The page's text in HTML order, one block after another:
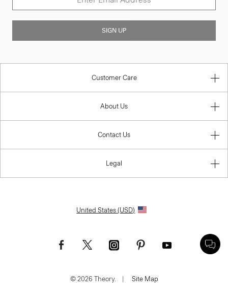
SIGN UP
Customer Care
About Us
Contact Us
Legal
United States (USD)
© 2026 Theory. | Site Map